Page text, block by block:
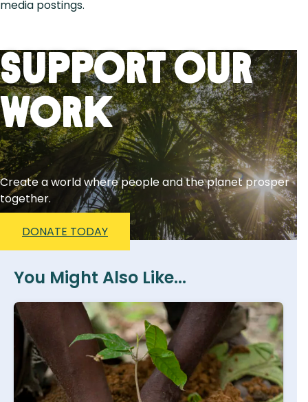
media postings.
Support Our
Work
Create a world where people and the planet prosper
together.
DONATE TODAY
You Might Also Like...